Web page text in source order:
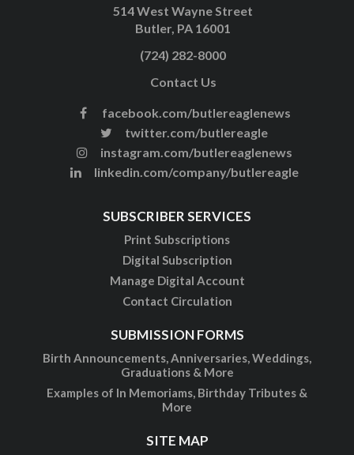
514 West Wayne Street
Butler, PA 16001
(724) 282-8000
Contact Us
facebook.com/butlereaglenews
twitter.com/butlereagle
instagram.com/butlereaglenews
linkedin.com/company/butlereagle
SUBSCRIBER SERVICES
Print Subscriptions
Digital Subscription
Manage Digital Account
Contact Circulation
SUBMISSION FORMS
Birth Announcements, Anniversaries, Weddings,
Graduations & More
Examples of In Memoriams, Birthday Tributes &
More
SITE MAP